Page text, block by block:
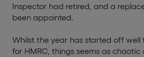
Inspector had retired, and a
been appointed.
Whilst the year has started off well
for HMRC, things seems as chaotic